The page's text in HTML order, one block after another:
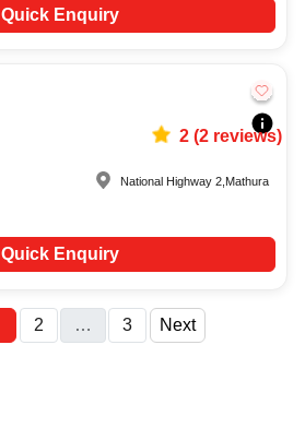
Quick Enquiry
2(2reviews)
National Highway 2 Mathura
Quick Enquiry
2 … More
3 Next